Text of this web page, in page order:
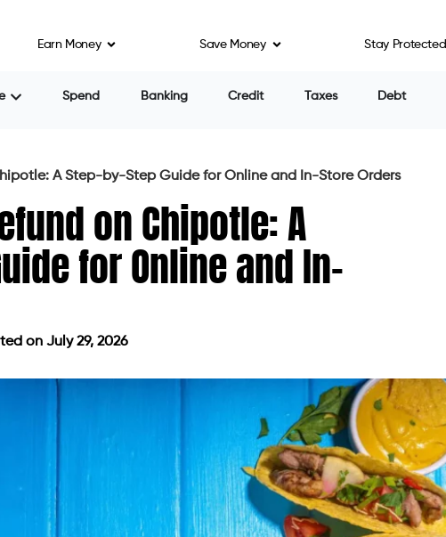
Earn Money Save Money Stay Protected
Spend Banking Credit Taxes Debt
A Step-by-Step Guide for Online and In-Store Orders
on Chipotle: A
for Online and In-
on July 29, 2026